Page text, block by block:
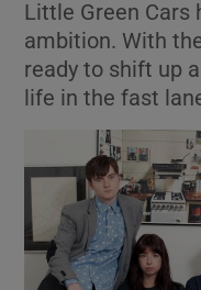
Little Green Cars
ambition. With
ready to shift up
life in the fast